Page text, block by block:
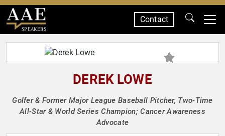
SPEAKERS
Contact
DEREK LOWE
Golfer & Former Major League Baseball Pitcher, Two-Time
All-Star & World Series Champion; Cancer Awareness
Advocate